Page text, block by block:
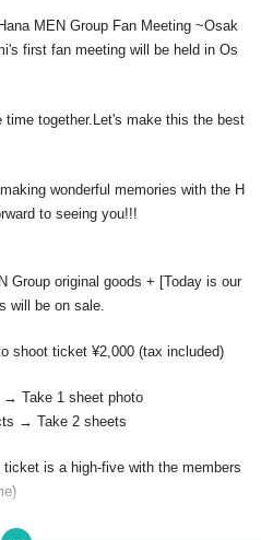
MEN Group Fan Meeting ~Osak
first fan meeting will be held in Os
together. Let's make this the best
wonderful memories with the H
to seeing you!!!
Group original goods + [Today is our
will be on sale.
shoot ticket ¥2,000 (tax included)
→ Take 1 sheet photo
→ Take 2 sheets
is a high-five with the members
change depending on the situation a